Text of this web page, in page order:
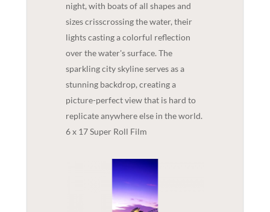
night, with boats of all shapes and
sizes crisscrossing the water, their
lights casting a colorful reflection
over the water's surface. The
sparkling city skyline serves as a
stunning backdrop, creating a
picture-perfect view that is hard to
replicate anywhere else in the world.
6 x 17 Super Roll Film